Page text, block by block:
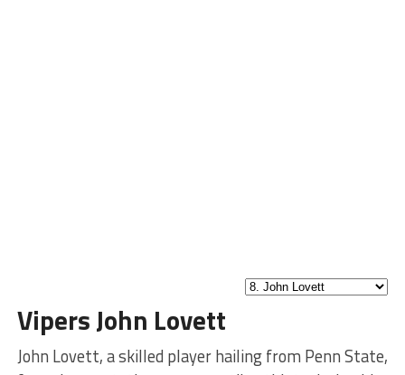
Vipers John Lovett
John Lovett, a skilled player hailing from Penn State,